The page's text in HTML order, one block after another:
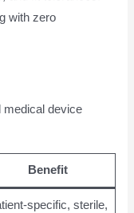
with zero
medical device
Benefit
specific, sterile,